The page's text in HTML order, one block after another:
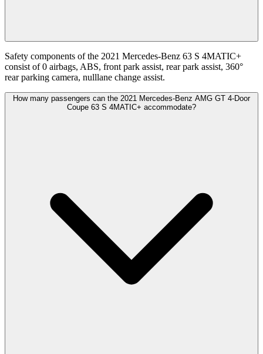
Safety components of the 2021 Mercedes-Benz 63 S 4MATIC+
consist of 0 airbags, ABS, front park assist, rear park assist, 360°
rear parking camera, nulllane change assist.
How many passengers can the 2021 Mercedes-Benz AMG GT 4-Door
Coupe 63 S 4MATIC+ accommodate?